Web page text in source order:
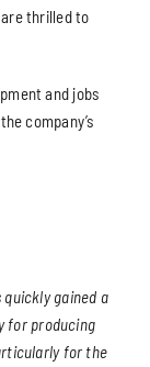
are thrilled to
and jobs
company’s
quickly gained a
for producing
for the